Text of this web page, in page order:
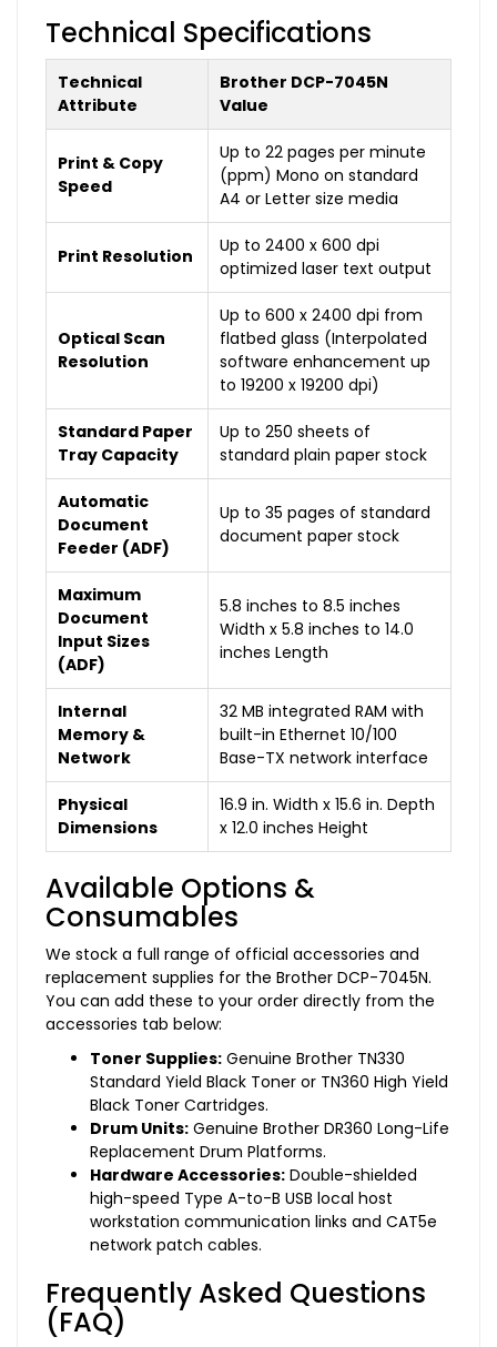
Technical Specifications
Technical
Attribute
Brother DCP-7045N
Value
Print & Copy
Speed
Up to 22 pages per minute
(ppm) Mono on standard
A4 or Letter size media
Print Resolution
Up to 2400 x 600 dpi
optimized laser text output
Optical Scan
Resolution
Up to 600 x 2400 dpi from
flatbed glass (Interpolated
software enhancement up
to 19200 x 19200 dpi)
Standard Paper
Tray Capacity
Up to 250 sheets of
standard plain paper stock
Automatic
Document
Feeder (ADF)
Up to 35 pages of standard
document paper stock
Maximum
Document
Input Sizes
(ADF)
5.8 inches to 8.5 inches
Width x 5.8 inches to 14.0
inches Length
Internal
Memory &
Network
32 MB integrated RAM with
built-in Ethernet 10/100
Base-TX network interface
Physical
Dimensions
16.9 in. Width x 15.6 in. Depth
x 12.0 inches Height
Available Options &
Consumables
We stock a full range of official accessories and
replacement supplies for the Brother DCP-7045N.
You can add these to your order directly from the
accessories tab below:
Toner Supplies: Genuine Brother TN330
Standard Yield Black Toner or TN360 High Yield
Black Toner Cartridges.
Drum Units: Genuine Brother DR360 Long-Life
Replacement Drum Platforms.
Hardware Accessories: Double-shielded
high-speed Type A-to-B USB local host
workstation communication links and CAT5e
network patch cables.
Frequently Asked Questions
(FAQ)